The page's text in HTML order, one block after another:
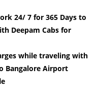
24/ 7 for 365 Days to
Deepam Cabs for
while traveling with
Bangalore Airport